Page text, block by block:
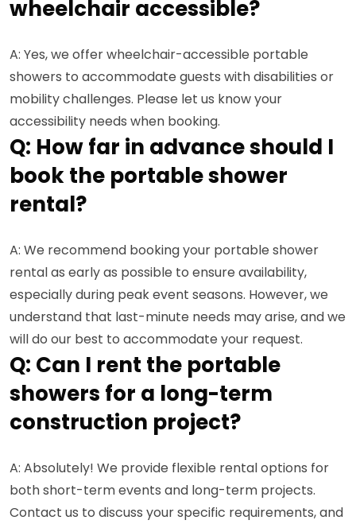
wheelchair accessible?
A: Yes, we offer wheelchair-accessible portable
showers to accommodate guests with disabilities or
mobility challenges. Please let us know your
accessibility needs when booking.
Q: How far in advance should I
book the portable shower
rental?
A: We recommend booking your portable shower
rental as early as possible to ensure availability,
especially during peak event seasons. However, we
understand that last-minute needs may arise, and we
will do our best to accommodate your request.
Q: Can I rent the portable
showers for a long-term
construction project?
A: Absolutely! We provide flexible rental options for
both short-term events and long-term projects.
Contact us to discuss your specific requirements, and